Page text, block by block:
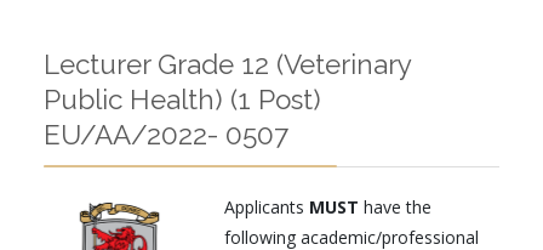
Lecturer Grade 12 (Veterinary
Public Health) (1 Post)
EU/AA/2022- 0507
Applicants MUST have the
following academic/professional